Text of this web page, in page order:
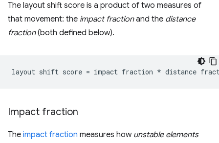
The layout shift score is a product of two measures of
that movement: the impact fractionand the distance
fraction(both defined below).
Impact fraction
The impact fraction measures how unstable elements